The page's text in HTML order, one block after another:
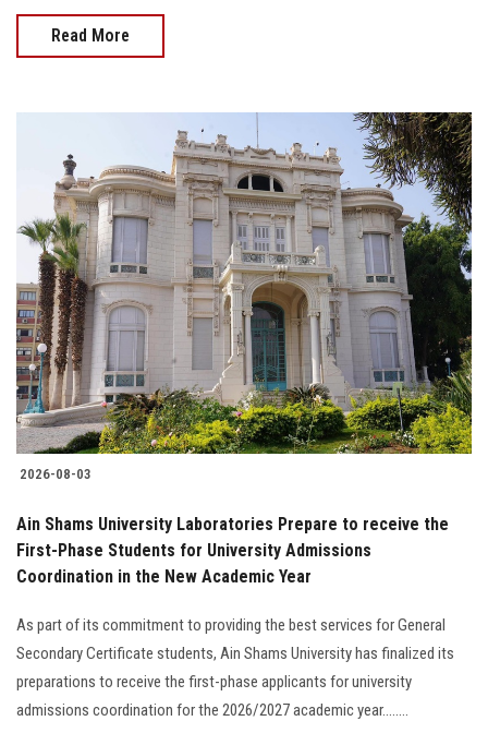
Read More
2026-08-03
Ain Shams University Laboratories Prepare to receive the
First-Phase Students for University Admissions
Coordination in the New Academic Year
As part of its commitment to providing the best services for General
Secondary Certificate students, Ain Shams University has finalized its
preparations to receive the first-phase applicants for university
admissions coordination for the 2026/2027 academic year........